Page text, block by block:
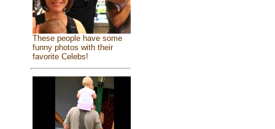
These people have some
funny photos with their
favorite Celebs!